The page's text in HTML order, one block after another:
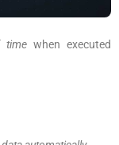
time when executed